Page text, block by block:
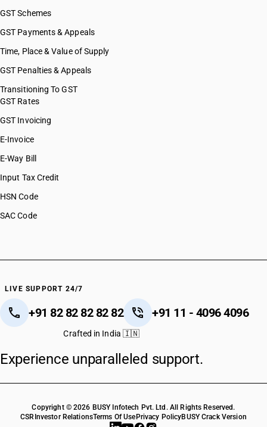
GST Schemes
GST Payments & Appeals
Time, Place & Value of Supply
GST Penalties & Appeals
Transitioning To GST
GST Rates
GST Invoicing
E-Invoice
E-Way Bill
Input Tax Credit
HSN Code
SAC Code
LIVE SUPPORT 24/7
+91 82 82 82 82 82 +91 11 - 4096 4096
Crafted in India 🇮🇳
Experience unparalleled support.
Copyright © 2026 BUSY Infotech Pvt. Ltd. All Rights Reserved.
CSR Investor RelationsTerms Of Use Privacy PolicyBUSY Crack Version